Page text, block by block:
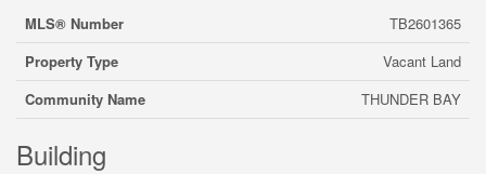
MLS® Number
TB2601365
Property Type
Vacant Land
Community Name
THUNDER BAY
Building